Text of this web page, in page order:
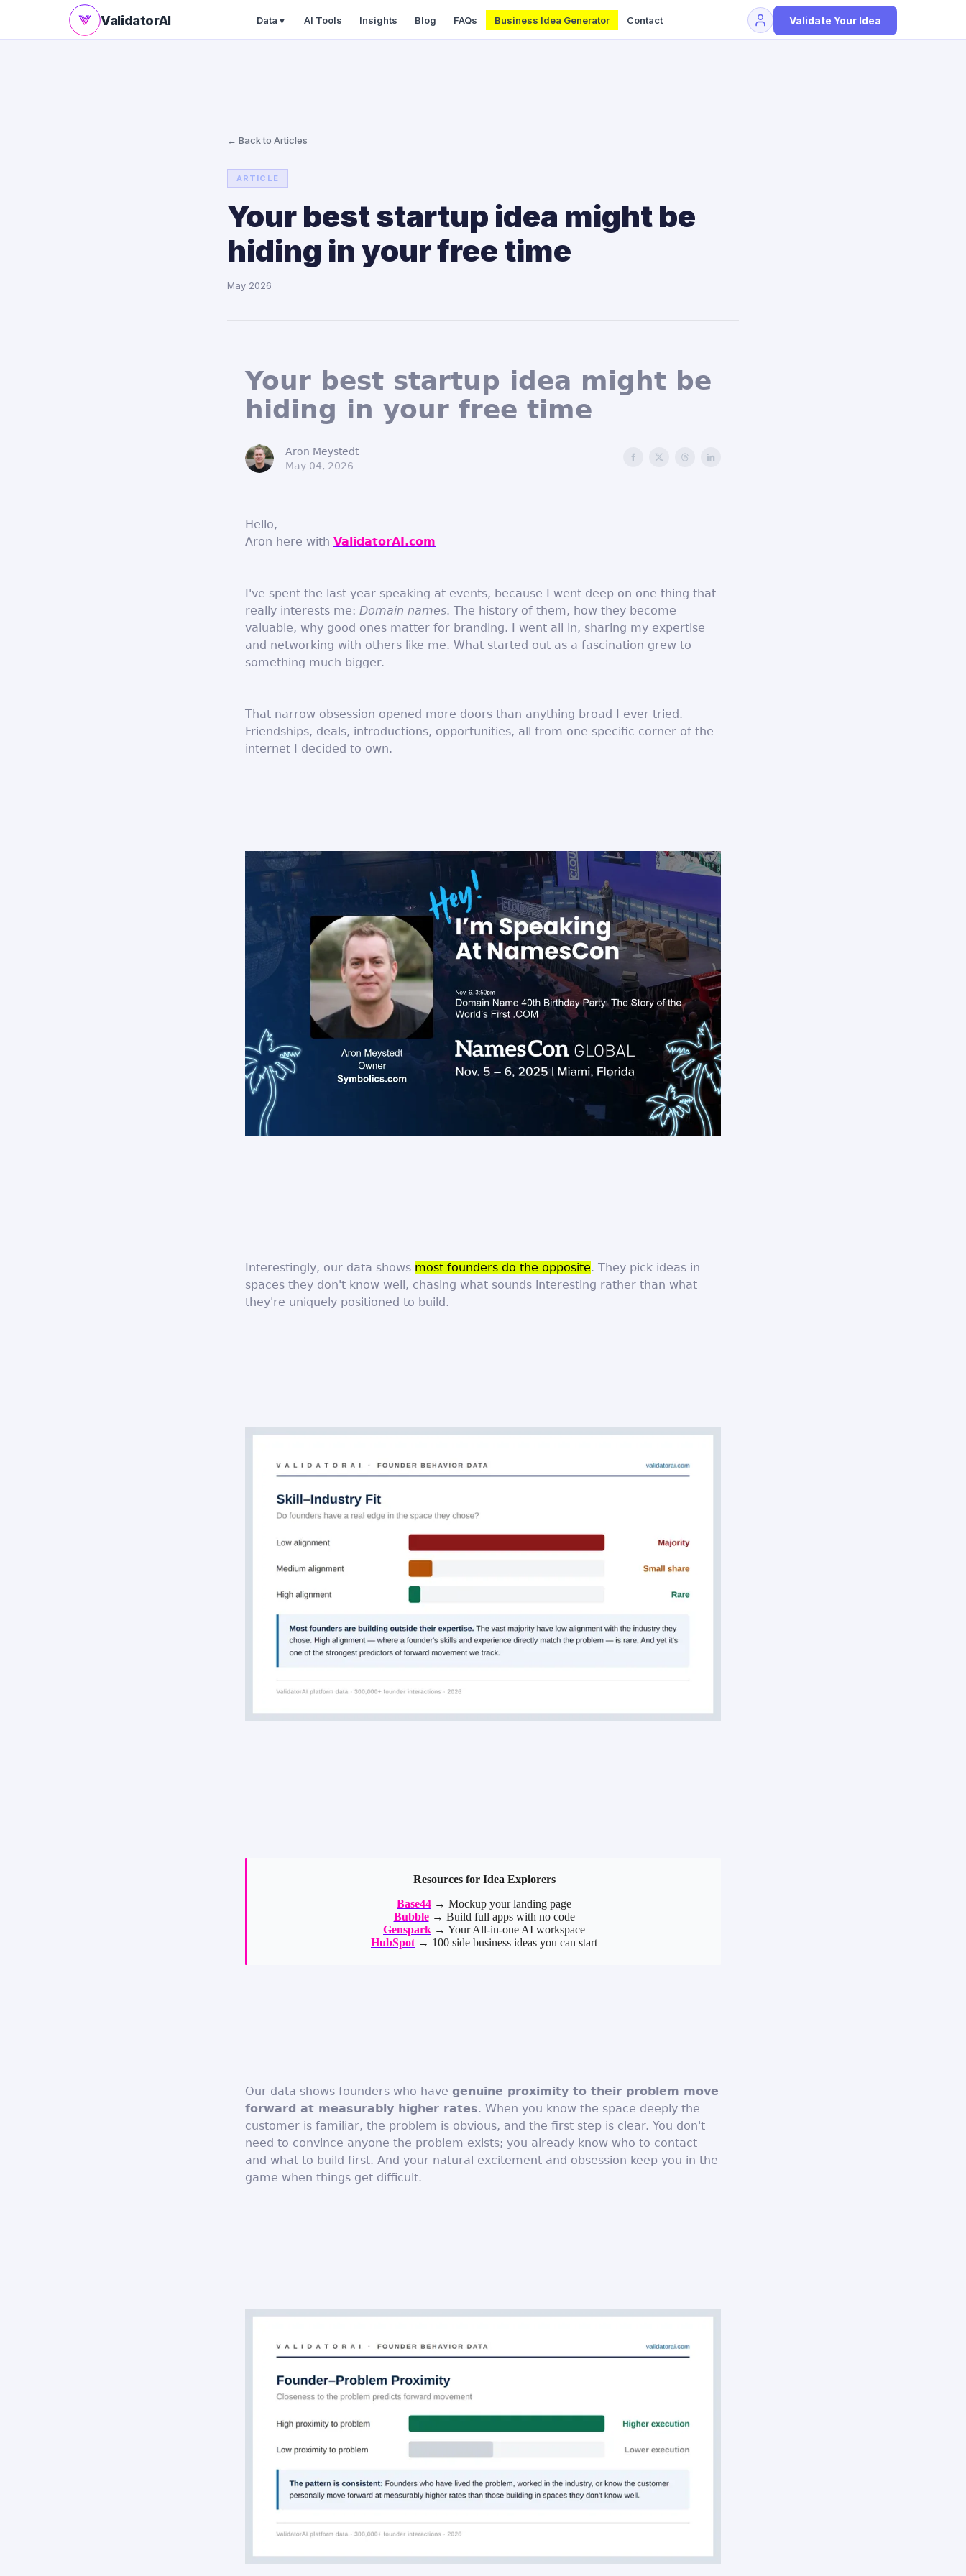
ValidatorAI Data▼ AI Tools Insights Blog FAQs Business Idea Generator Contact Validate Your Idea
← Back to Articles
ARTICLE
Your best startup idea might be
hiding in your free time
May 2026
Your best startup idea might be
hiding in your free time
Aron Meystedt
May 04, 2026
Hello,
Aron here with ValidatorAI.com
I've spent the last year speaking at events, because I went deep on one thing that
really interests me: Domain names. The history of them, how they become
valuable, why good ones matter for branding. I went all in, sharing my expertise
and networking with others like me. What started out as a fascination grew to
something much bigger.
That narrow obsession opened more doors than anything broad I ever tried.
Friendships, deals, introductions, opportunities, all from one specific corner of the
internet I decided to own.
Interestingly, our data shows most founders do the opposite. They pick ideas in
spaces they don't know well, chasing what sounds interesting rather than what
they're uniquely positioned to build.
Resources for Idea Explorers
Base44 → Mockup your landing page
Bubble → Build full apps with no code
Genspark → Your All-in-one AI workspace
HubSpot → 100 side business ideas you can start
Our data shows founders who have genuine proximity to their problem move
forward at measurably higher rates. When you know the space deeply the
customer is familiar, the problem is obvious, and the first step is clear. You don't
need to convince anyone the problem exists; you already know who to contact
and what to build first. And your natural excitement and obsession keep you in the
game when things get difficult.